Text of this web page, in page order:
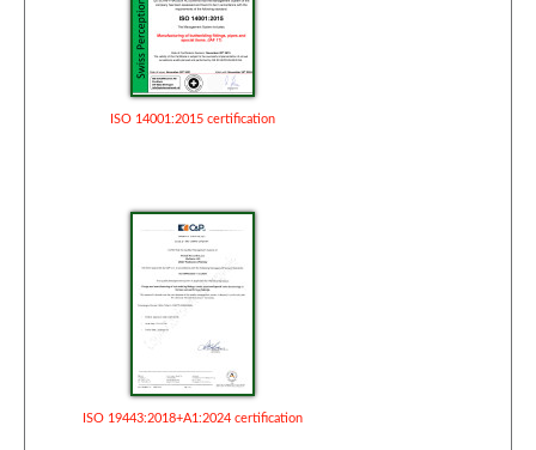
ISO 14001:2015 certification
ISO 19443:2018+A1:2024 certification